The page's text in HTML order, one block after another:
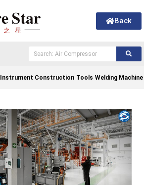
Back
Instrument Construction Tools Welding Machine